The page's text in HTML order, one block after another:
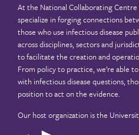
At the National Collaborating Centre
specialize in forging connections
those who use infectious disease
across disciplines, sectors and
to facilitate the creation and
From policy to practice, we’re able
with infectious disease questions,
position to act on the evidence.
Our host organization is the